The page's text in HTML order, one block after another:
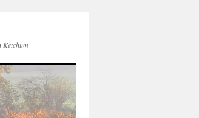
Ketchum